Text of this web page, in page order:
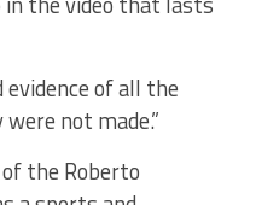
evidence of all the
not made.”
the Roberto